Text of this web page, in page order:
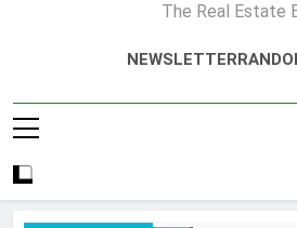
The Real Estate
NEWSLETTER